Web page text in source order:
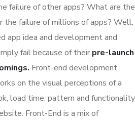
failure of other apps? What are the
the failure of millions of apps? Well,
app idea and development and
fail because of their pre-launch
Front-end development
on the visual perceptions of a
load time, pattern and functionality
Front-End is a mix of